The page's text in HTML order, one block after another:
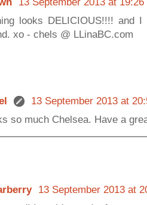
looks DELICIOUS!!!! and
xo - chels @ LLinaBC.com
13 September 2013 at
so much Chelsea. Have a
13 September 2013 at